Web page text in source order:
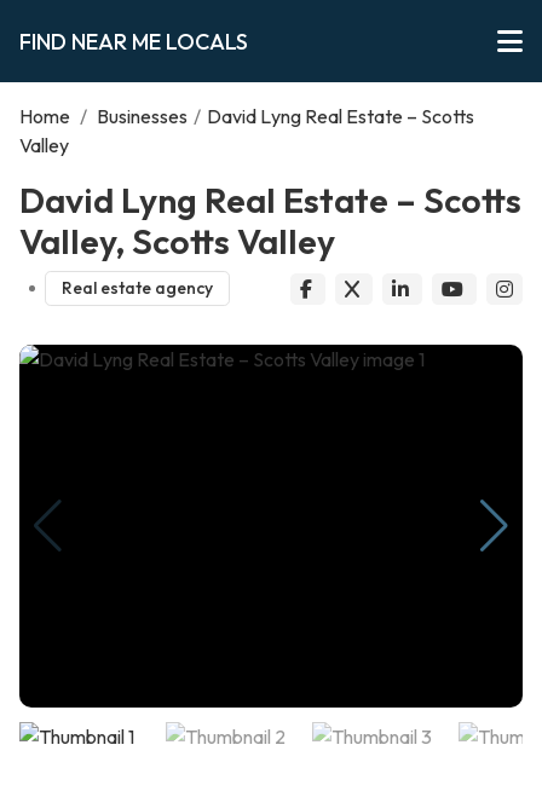
FIND NEAR ME LOCALS
Home / Businesses / David Lyng Real Estate – Scotts
Valley
David Lyng Real Estate – Scotts
Valley, Scotts Valley
Real estate agency